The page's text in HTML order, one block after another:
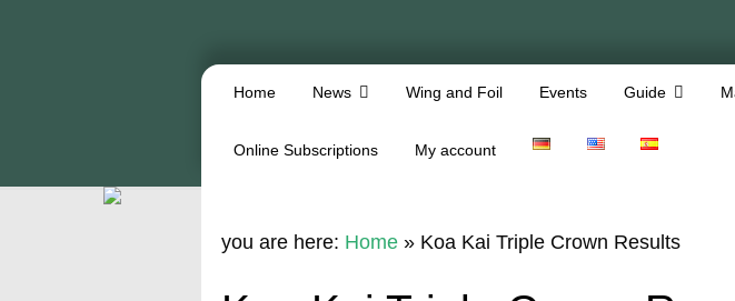
Home News Wing and Foil Events Guide
Online Subscriptions My account
you are here: Home» Koa Kai Triple Crown Results